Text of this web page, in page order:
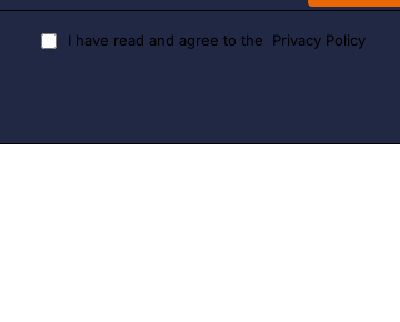
I have read and agree to the Privacy Policy